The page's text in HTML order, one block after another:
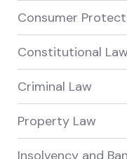
Consumer
Constitutional Law
Criminal Law
Property Law